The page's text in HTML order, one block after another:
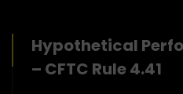
Hypothetical
– CFTC Rule 4.41